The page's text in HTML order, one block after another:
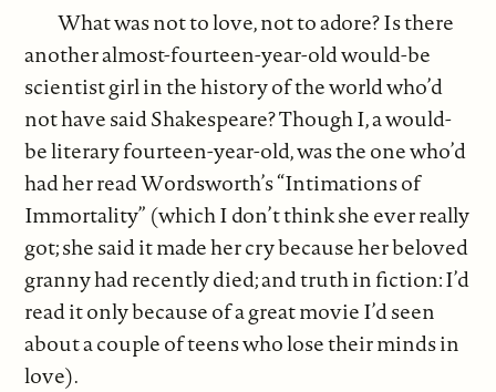
What was not to love, not to adore? Is there
another almost-fourteen-year-old would-be
scientist girl in the history of the world who’d
not have said Shakespeare? Though I, a would-
be literary fourteen-year-old, was the one who’d
had her read Wordsworth’s “Intimations of
Immortality” (which I don’t think she ever really
got; she said it made her cry because her beloved
granny had recently died; and truth in fiction: I’d
read it only because of a great movie I’d seen
about a couple of teens who lose their minds in
love).